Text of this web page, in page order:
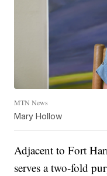
MTN News
Mary Hollow
Adjacent to Fort
serves a two-fold